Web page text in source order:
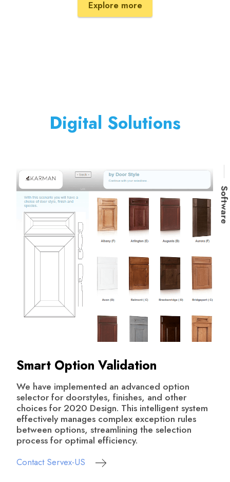
Explore more
Digital Solutions
Software
Smart Option Validation
We have implemented an advanced option
selector for doorstyles, finishes, and other
choices for 2020 Design. This intelligent system
effectively manages complex exception rules
between options, streamlining the selection
process for optimal efficiency.
Contact Servex-US